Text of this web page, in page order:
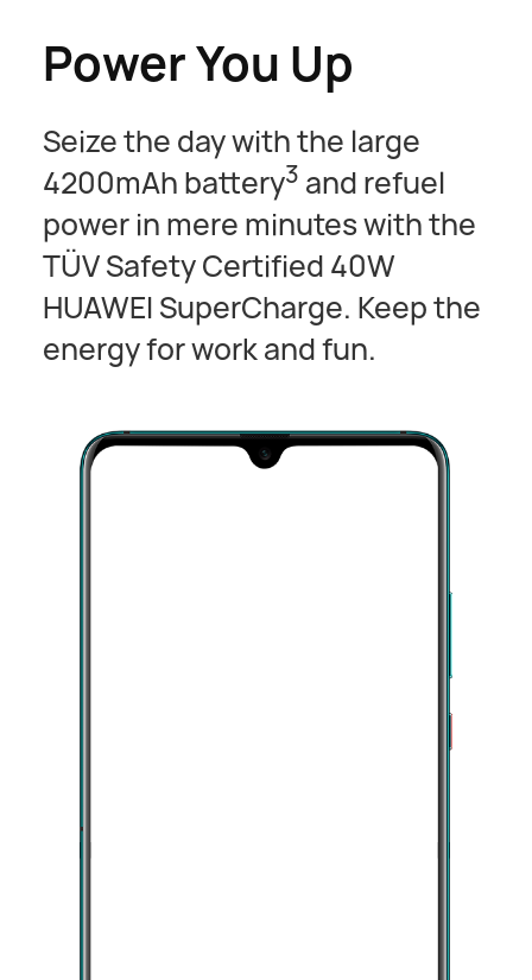
Power You Up
Seize the day with the large
4200mAh battery3 and refuel
power in mere minutes with the
TÜV Safety Certified 40W
HUAWEI SuperCharge. Keep the
energy for work and fun.